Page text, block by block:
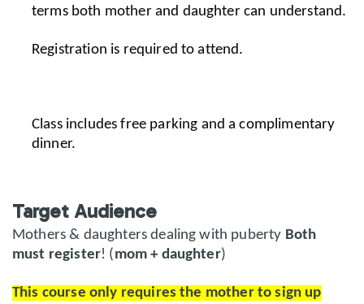
terms both mother and daughter can understand.
Registration is required to attend.
Class includes free parking and a complimentary
dinner.
Target Audience
Mothers & daughters dealing with puberty Both
must register! (mom + daughter)
This course only requires the mother to sign up